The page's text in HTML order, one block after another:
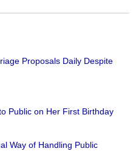
Proposals Daily Despite
Public on Her First Birthday
Way of Handling Public